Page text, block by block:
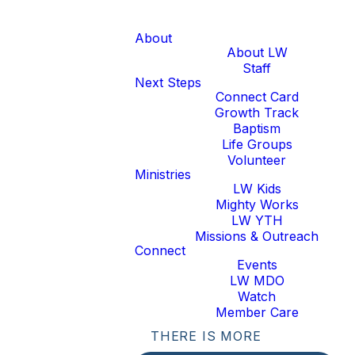
About
About LW
Staff
Next Steps
Connect Card
Growth Track
Baptism
Life Groups
Volunteer
Ministries
LW Kids
Mighty Works
LW YTH
Missions & Outreach
Connect
Events
LW MDO
Watch
Member Care
THERE IS MORE